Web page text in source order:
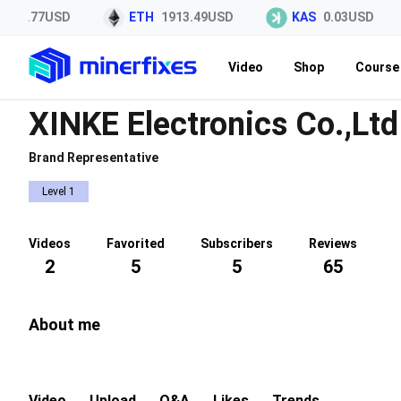
ETH 1913.49USD KAS 0.03USD
Video Shop Course
XINKE Electronics Co.,Ltd
Brand Representative
Level 1
Videos
2
Favorited
5
Subscribers
5
Reviews
65
About me